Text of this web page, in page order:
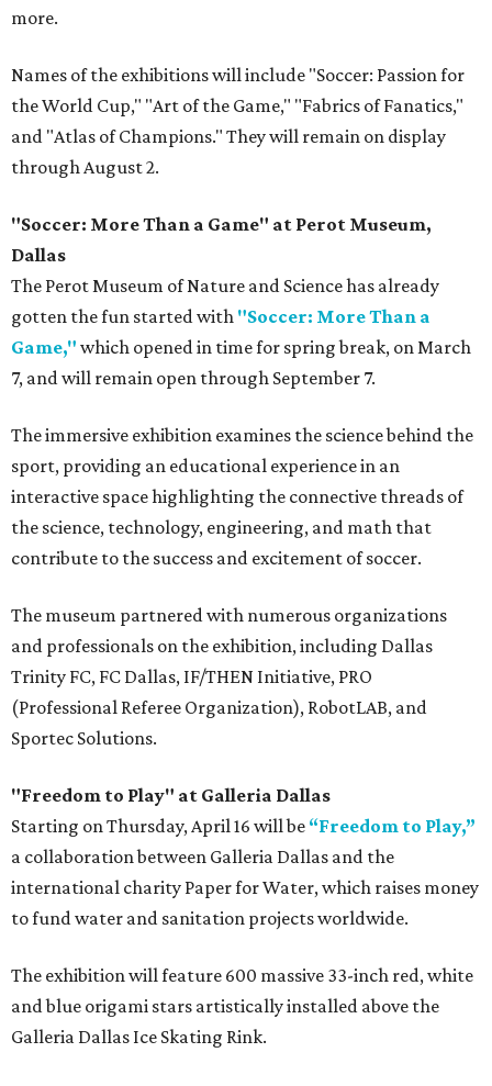
more.
Names of the exhibitions will include "Soccer: Passion for
the World Cup," "Art of the Game," "Fabrics of Fanatics,"
and "Atlas of Champions." They will remain on display
through August 2.
"Soccer: More Than a Game" at Perot Museum,
Dallas
The Perot Museum of Nature and Science has already
gotten the fun started with "Soccer: More Than a
Game," which opened in time for spring break, on March
7, and will remain open through September 7.
The immersive exhibition examines the science behind the
sport, providing an educational experience in an
interactive space highlighting the connective threads of
the science, technology, engineering, and math that
contribute to the success and excitement of soccer.
The museum partnered with numerous organizations
and professionals on the exhibition, including Dallas
Trinity FC, FC Dallas, IF/THEN Initiative, PRO
(Professional Referee Organization), RobotLAB, and
Sportec Solutions.
"Freedom to Play" at Galleria Dallas
Starting on Thursday, April 16 will be “Freedom to Play,”
a collaboration between Galleria Dallas and the
international charity Paper for Water, which raises money
to fund water and sanitation projects worldwide.
The exhibition will feature 600 massive 33-inch red, white
and blue origami stars artistically installed above the
Galleria Dallas Ice Skating Rink.